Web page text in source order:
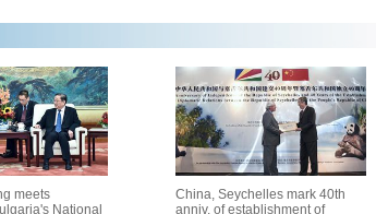
meets
National
China, Seychelles mark 40th
anniv. of establishment of